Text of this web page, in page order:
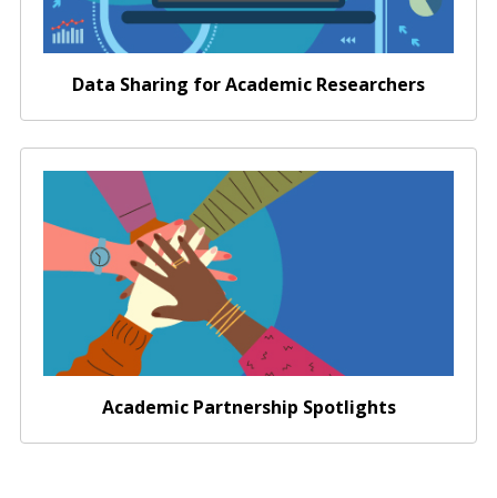
Data Sharing for Academic Researchers
Academic Partnership Spotlights